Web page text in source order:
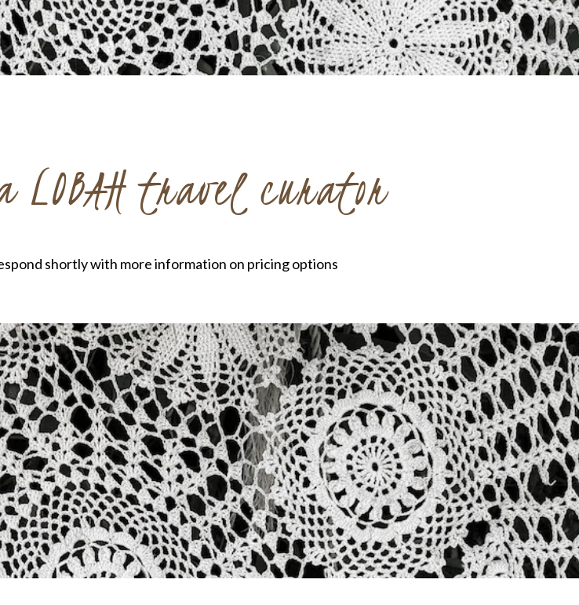
LOBAH travel curator
shortly with more information on pricing options